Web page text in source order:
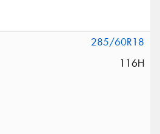
285/60R18
116H